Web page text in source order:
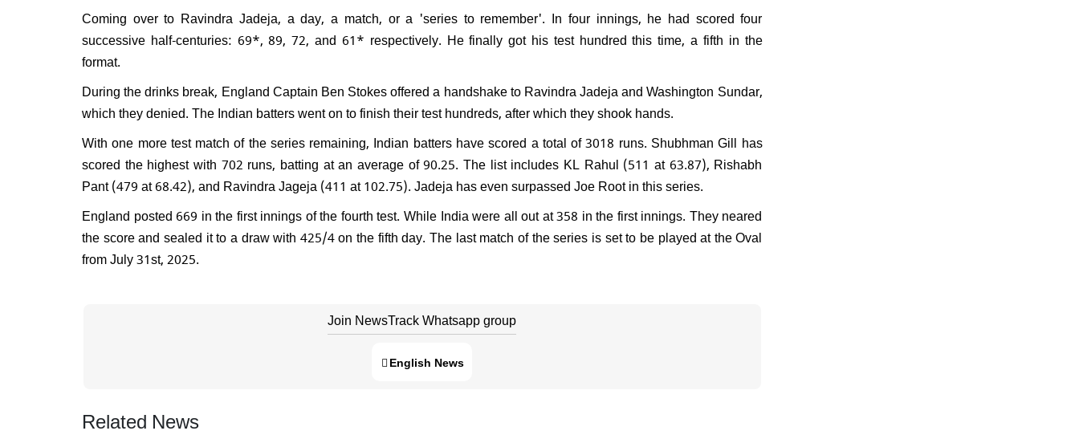
Coming over to Ravindra Jadeja, a day, a match, or a 'series to remember'. In four innings, he had scored four
successive half-centuries: 69*, 89, 72, and 61* respectively. He finally got his test hundred this time, a fifth in the
format.
During the drinks break, England Captain Ben Stokes offered a handshake to Ravindra Jadeja and Washington Sundar,
which they denied. The Indian batters went on to finish their test hundreds, after which they shook hands.
With one more test match of the series remaining, Indian batters have scored a total of 3018 runs. Shubhman Gill has
scored the highest with 702 runs, batting at an average of 90.25. The list includes KL Rahul (511 at 63.87), Rishabh
Pant (479 at 68.42), and Ravindra Jageja (411 at 102.75). Jadeja has even surpassed Joe Root in this series.
England posted 669 in the first innings of the fourth test. While India were all out at 358 in the first innings. They neared
the score and sealed it to a draw with 425/4 on the fifth day. The last match of the series is set to be played at the Oval
from July 31st, 2025.
Join NewsTrack Whatsapp group
English News
Related News